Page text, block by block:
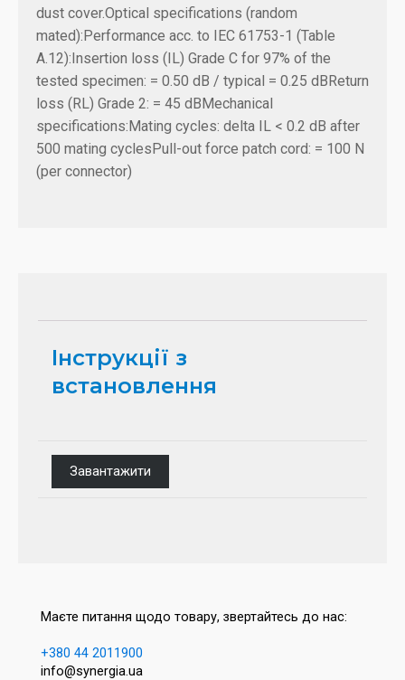
dust cover.Optical specifications (random
mated):Performance acc. to IEC 61753-1 (Table
A.12):Insertion loss (IL) Grade C for 97% of the
tested specimen: = 0.50 dB / typical = 0.25 dBReturn
loss (RL) Grade 2: = 45 dBMechanical
specifications:Mating cycles: delta IL < 0.2 dB after
500 mating cyclesPull-out force patch cord: = 100 N
(per connector)
Інструкції з
встановлення
Завантажити
Маєте питання щодо товару, звертайтесь до нас:
+380 44 2011900
info@synergia.ua